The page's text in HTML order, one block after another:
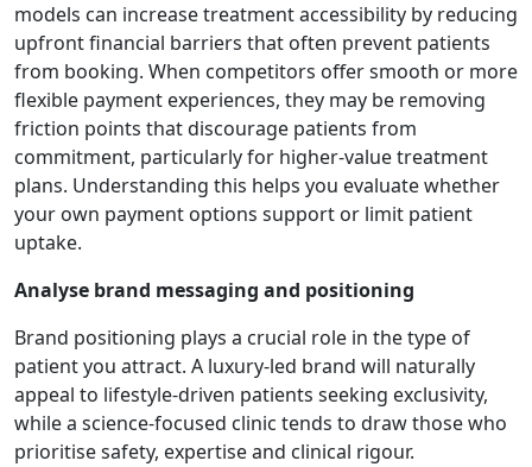
models can increase treatment accessibility by reducing
upfront financial barriers that often prevent patients
from booking. When competitors offer smooth or more
flexible payment experiences, they may be removing
friction points that discourage patients from
commitment, particularly for higher-value treatment
plans. Understanding this helps you evaluate whether
your own payment options support or limit patient
uptake.
Analyse brand messaging and positioning
Brand positioning plays a crucial role in the type of
patient you attract. A luxury-led brand will naturally
appeal to lifestyle-driven patients seeking exclusivity,
while a science-focused clinic tends to draw those who
prioritise safety, expertise and clinical rigour.